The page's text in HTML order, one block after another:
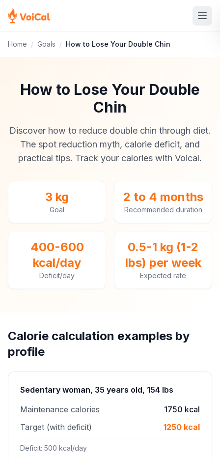
Home / Goals / How to Lose Your Double Chin
How to Lose Your Double
Chin
Discover how to reduce double chin through diet.
The spot reduction myth, calorie deficit, and
practical tips. Track your calories with Voical.
3 kg
Goal
2 to 4 months
Recommended duration
400-600
kcal/day
Deficit/day
0.5-1 kg (1-2
lbs) per week
Expected rate
Calorie calculation examples by
profile
Sedentary woman, 35 years old, 154 lbs
Maintenance calories
1750 kcal
Target (with deficit)
1250 kcal
Deficit: 500 kcal/day